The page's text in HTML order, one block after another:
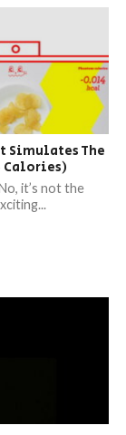
Simulates The
Calories)
it’s not the